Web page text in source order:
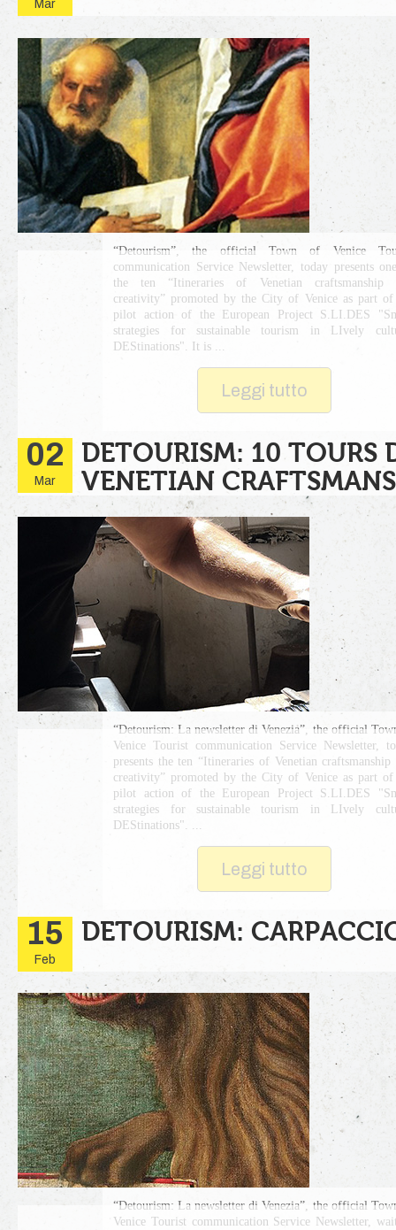
Mar
“Detourism”, the official Town of Venice
communication Service Newsletter, today presents
the ten “Itineraries of Venetian craftsmanship
creativity” promoted by the City of Venice as part of
pilot action of the European Project S.LI.DES
strategies for sustainable tourism in LIvely
DEStinations". It is ...
Leggi tutto
02
Mar
DETOURISM: 10 TOURS
VENETIAN
“Detourism: La newsletter di Venezia”, the official
Venice Tourist communication Service Newsletter,
presents the ten “Itineraries of Venetian craftsmanship
creativity” promoted by the City of Venice as part of
pilot action of the European Project S.LI.DES
strategies for sustainable tourism in LIvely
DEStinations". ...
Leggi tutto
15
Feb
DETOURISM:
“Detourism: La newsletter di Venezia”, the official
Venice Tourist communication Service Newsletter,